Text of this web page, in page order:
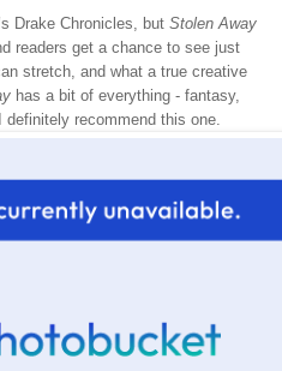
Drake Chronicles, but Stolen Away
readers get a chance to see just
stretch, and what a true creative
has a bit of everything - fantasy,
definitely recommend this one.